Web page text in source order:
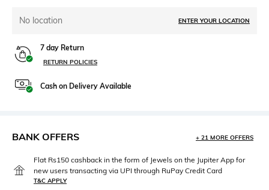
No location ENTER YOUR LOCATION
7 day Return
RETURN POLICIES
Cash on Delivery Available
BANK OFFERS + 21 MORE OFFERS
Flat Rs150 cashback in the form of Jewels on the Jupiter App for
new users transacting via UPI through RuPay Credit Card
T&C APPLY